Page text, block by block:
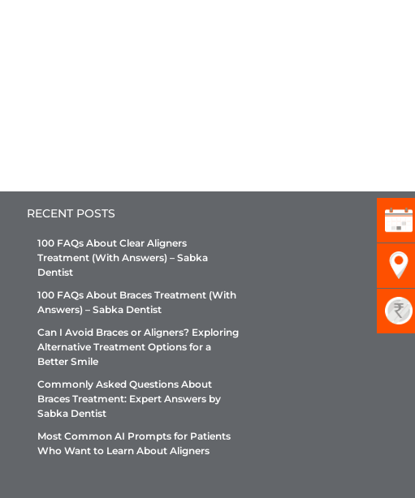
RECENT POSTS
100 FAQs About Clear Aligners
Treatment (With Answers) – Sabka
Dentist
100 FAQs About Braces Treatment (With
Answers) – Sabka Dentist
Can I Avoid Braces or Aligners? Exploring
Alternative Treatment Options for a
Better Smile
Commonly Asked Questions About
Braces Treatment: Expert Answers by
Sabka Dentist
Most Common AI Prompts for Patients
Who Want to Learn About Aligners